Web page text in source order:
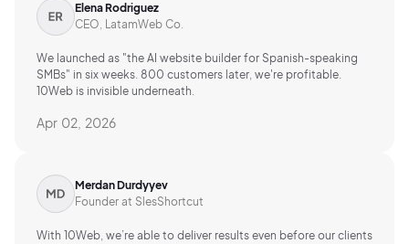
Elena Rodriguez
CEO, LatamWeb Co.
We launched as "the AI website builder for Spanish-speaking
SMBs" in six weeks. 800 customers later, we're profitable.
10Web is invisible underneath.
Apr 02, 2026
Merdan Durdyyev
Founder at SlesShortcut
With 10Web, we’re able to deliver results even before our clients